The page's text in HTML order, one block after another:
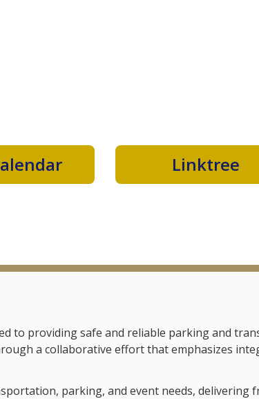
Linktree
to providing safe and reliable parking and
a collaborative effort that emphasizes
parking, and event needs, delivering